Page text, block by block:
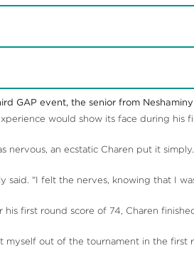
GAP event, the senior from
would show its face during his
nervous, an ecstatic Charen put it simply.
said. "I felt the nerves, knowing that I
his first round score of 74, Charen
myself out of the tournament in the first